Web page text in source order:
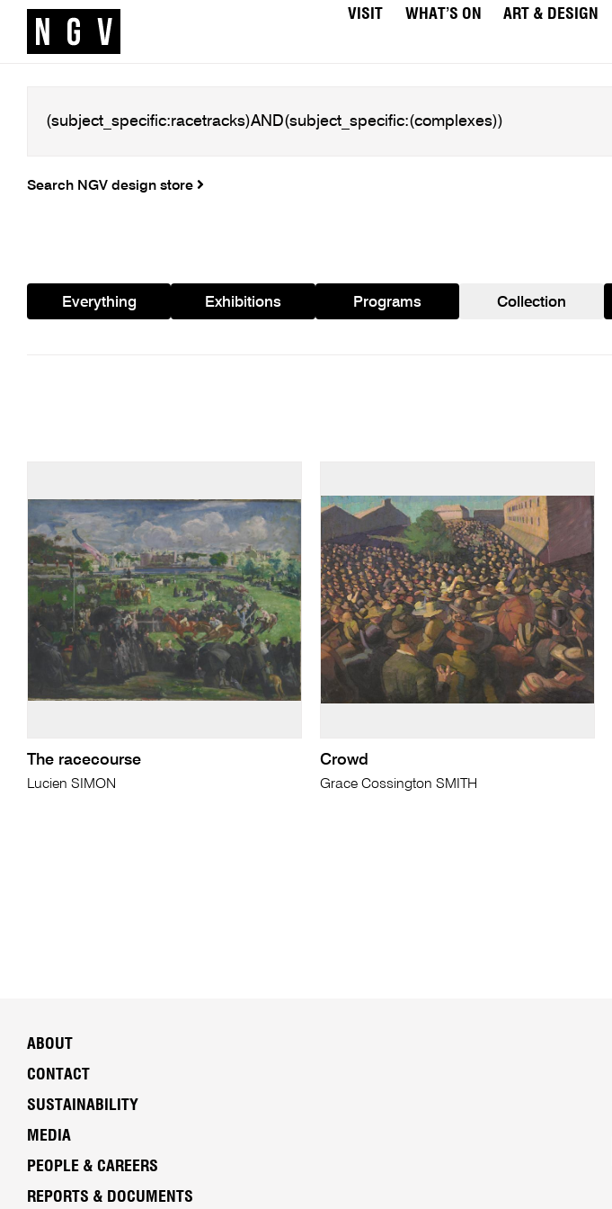
VISIT WHAT’S ON ART & DESIGN
Search NGV design store
Everything Exhibitions Programs Collection
The racecourse
Lucien SIMON
Crowd
Grace Cossington SMITH
ABOUT
CONTACT
SUSTAINABILITY
MEDIA
PEOPLE & CAREERS
REPORTS & DOCUMENTS